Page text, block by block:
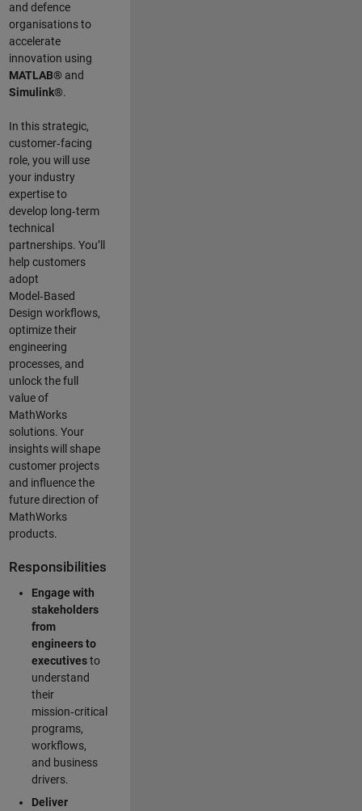
and defence
organisations to
accelerate
innovation using
MATLAB®and
Simulink®.
In this strategic,
customer‑facing
role, you will use
your industry
expertise to
develop long‑term
technical
partnerships. You’ll
help customers
adopt
Model‑Based
Design workflows,
optimize their
engineering
processes, and
unlock the full
value of
MathWorks
solutions. Your
insights will shape
customer projects
and influence the
future direction of
MathWorks
products.
Responsibilities
Engage with
stakeholders
from
engineers to
executivesto
understand
their
mission‑critical
programs,
workflows,
and business
drivers.
Deliver